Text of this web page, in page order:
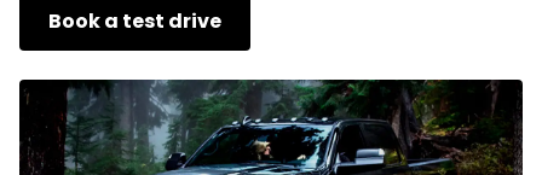
Book a test drive